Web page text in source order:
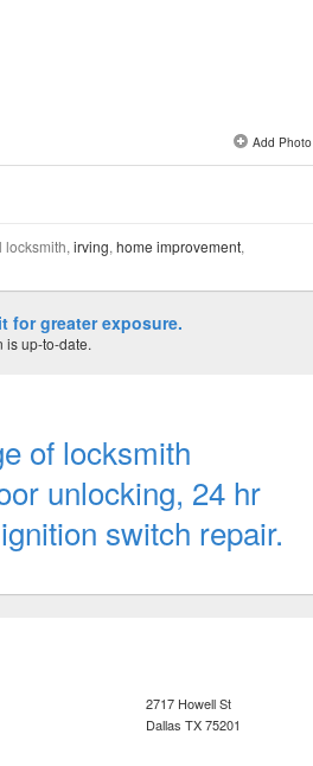
Add Photo
locksmith, irving, home improvement,
for greater exposure.
is up-to-date.
of locksmith
unlocking, 24 hr
switch repair.
2717 Howell St
Dallas TX75201